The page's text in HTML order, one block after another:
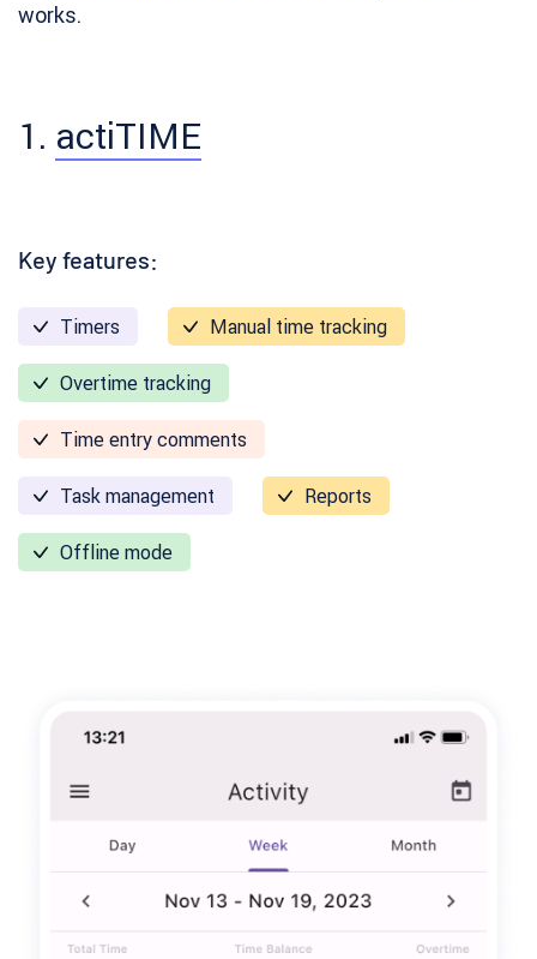
works.
1. actiTIME
Key features:
Timers Manual time tracking
Overtime tracking
Time entry comments
Task management Reports
Offline mode